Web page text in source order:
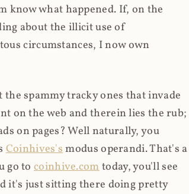
know what happened. If, on the
about the illicit use of
circumstances, I now own
the spammy tracky ones that invade
on the web and therein lies the rub;
on pages? Well naturally, you
Coinhives'smodus operandi. That's a
go tocoinhive.comtoday, you'll see
it's just sitting there doing pretty